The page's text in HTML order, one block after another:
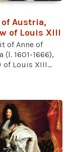
of Austria,
of Louis XIII
of Anne of
(l. 1601-1666),
of Louis XIII...